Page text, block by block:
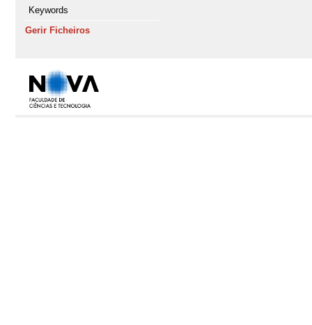
Keywords
Gerir Ficheiros